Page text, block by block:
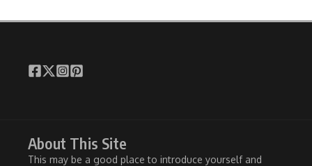
About This Site
This may be a good place to introduce yourself and